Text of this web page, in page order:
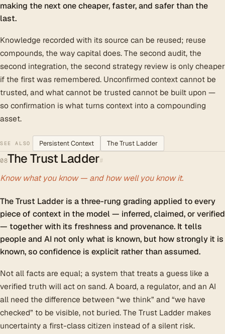
making the next one cheaper, faster, and safer than the
last.
Knowledge recorded with its source can be reused; reuse
compounds, the way capital does. The second audit, the
second integration, the second strategy review is only cheaper
if the first was remembered. Unconfirmed context cannot be
trusted, and what cannot be trusted cannot be built upon —
so confirmation is what turns context into a compounding
asset.
SEE ALSO Persistent Context The Trust Ladder
08The Trust Ladder#
Know what you know — and how well you know it.
The Trust Ladder is a three-rung grading applied to every
piece of context in the model — inferred, claimed, or verified
— together with its freshness and provenance. It tells
people and AI not only what is known, but how strongly it is
known, so confidence is explicit rather than assumed.
Not all facts are equal; a system that treats a guess like a
verified truth will act on sand. A board, a regulator, and an AI
all need the difference between “we think” and “we have
checked” to be visible, not buried. The Trust Ladder makes
uncertainty a first-class citizen instead of a silent risk.